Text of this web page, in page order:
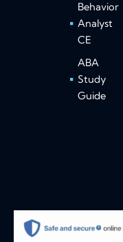
Behavior
Analyst
CE
ABA
Study
Guide